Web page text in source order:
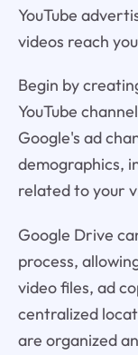
YouTube
videos reach
Begin by
YouTube
Google's ad
demographics,
related to your
Google Drive
process,
video files, ad
centralized
are organized